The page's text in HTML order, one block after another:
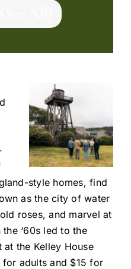
style homes, find
as the city of water
roses, and marvel at
‘60s led to the
at the Kelley House
adults and $15 for